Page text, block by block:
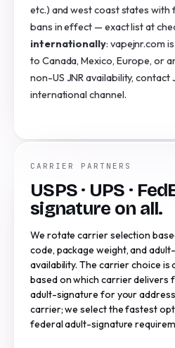
etc.) and west coast states with
bans in effect — exact list at
internationally: vapejnr.com
to Canada, Mexico, Europe, or
non-US JNR availability,
international channel.
CARRIER PARTNERS
USPS · UPS ·
signature on all.
We rotate carrier selection
code, package weight, and
availability. The carrier choice
based on which carrier delivers
adult-signature for your
carrier; we select the fastest
federal adult-signature